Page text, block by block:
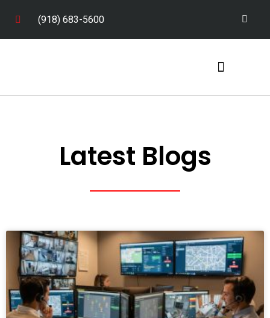
(918) 683-5600
Latest Blogs